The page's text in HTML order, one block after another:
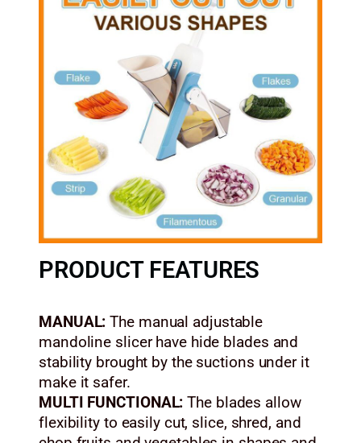
PRODUCT FEATURES
MANUAL:The manual adjustable
mandoline slicer have hide blades and
stability brought by the suctions under it
make it safer.
MULTI FUNCTIONAL:The blades allow
flexibility to easily cut, slice, shred, and